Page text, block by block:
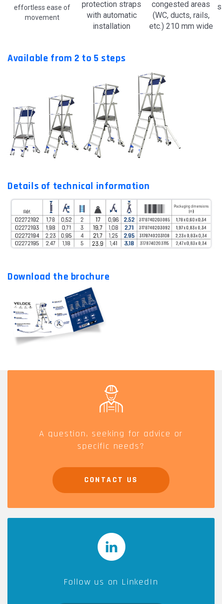
effortless ease of
movement
protection straps
with automatic
installation
congested areas
(WC, ducts, rails,
etc.) 210 mm wide
Available from 2 to 5 steps
Details of technical information
Download the brochure
A question, seeking for advice or
specific needs?
CONTACT US
Follow us on LinkedIn